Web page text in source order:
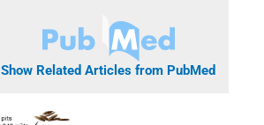
Show Related Articles from PubMed